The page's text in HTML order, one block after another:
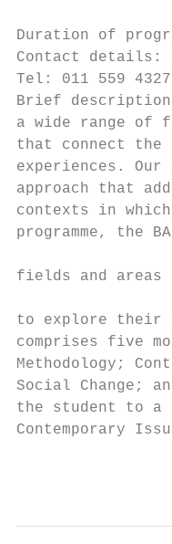
Duration of
Contact
Tel: 011 559
Brief
a wide range of
that connect
experiences.
approach that
contexts in
programme, the
fields and areas
to explore their
comprises five
Methodology;
Social Change;
the student to a
Contemporary